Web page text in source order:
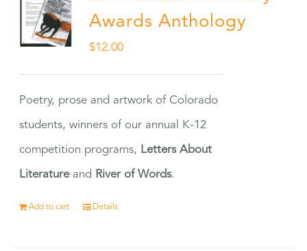
Awards Anthology
$12.00
Poetry, prose and artwork of Colorado
students, winners of our annual K-12
competition programs, Letters About
Literatureand River of Words.
Add to cart Details